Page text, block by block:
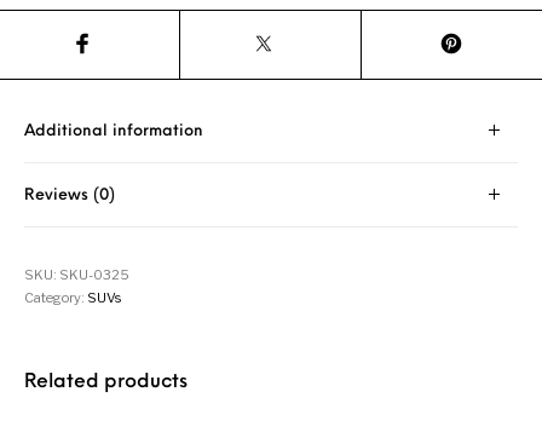
Additional information
Reviews (0)
SKU: SKU-0325
Category: SUVs
Related products